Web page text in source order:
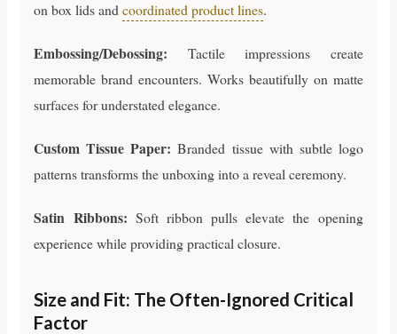
on box lids andcoordinated product lines.
Embossing/Debossing: Tactile impressions create
memorable brand encounters. Works beautifully on matte
surfaces for understated elegance.
Custom Tissue Paper: Branded tissue with subtle logo
patterns transforms the unboxing into a reveal ceremony.
Satin Ribbons: Soft ribbon pulls elevate the opening
experience while providing practical closure.
Size and Fit: The Often-Ignored Critical
Factor